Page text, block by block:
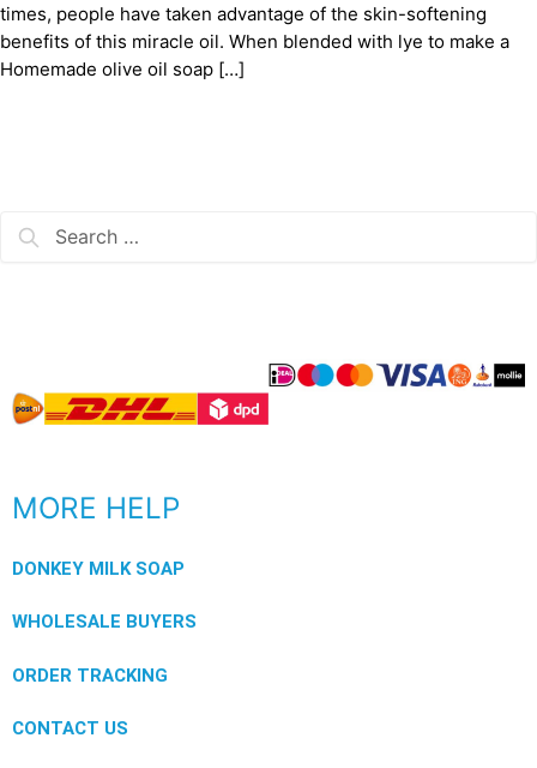
times, people have taken advantage of the skin-softening
benefits of this miracle oil. When blended with lye to make a
Homemade olive oil soap […]
MORE HELP
DONKEY MILK SOAP
WHOLESALE BUYERS
ORDER TRACKING
CONTACT US